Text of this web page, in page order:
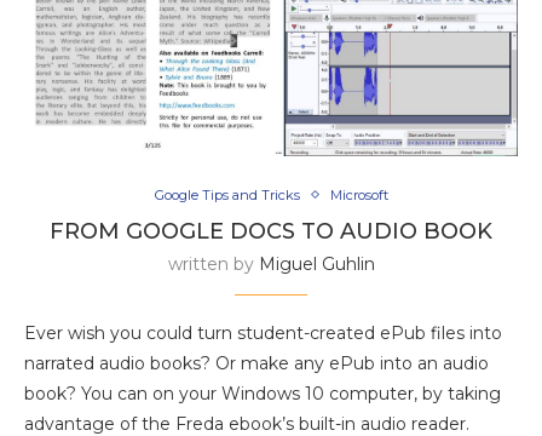
Google Tips and Tricks Microsoft
FROM GOOGLE DOCS TO AUDIO BOOK
written by Miguel Guhlin
Ever wish you could turn student-created ePub files into
narrated audio books? Or make any ePub into an audio
book? You can on your Windows 10 computer, by taking
advantage of the Freda ebook’s built-in audio reader.